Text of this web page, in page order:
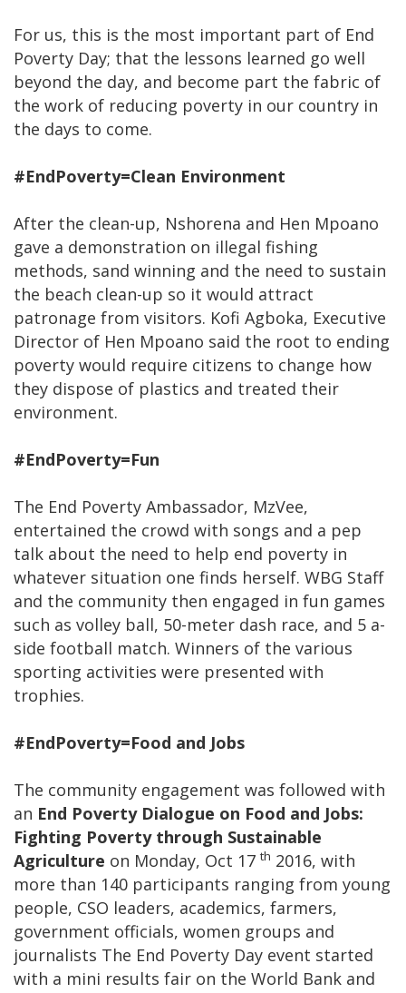
For us, this is the most important part of End
Poverty Day; that the lessons learned go well
beyond the day, and become part the fabric of
the work of reducing poverty in our country in
the days to come.
#EndPoverty=Clean Environment
After the clean-up, Nshorena and Hen Mpoano
gave a demonstration on illegal fishing
methods, sand winning and the need to sustain
the beach clean-up so it would attract
patronage from visitors. Kofi Agboka, Executive
Director of Hen Mpoano said the root to ending
poverty would require citizens to change how
they dispose of plastics and treated their
environment.
#EndPoverty=Fun
The End Poverty Ambassador, MzVee,
entertained the crowd with songs and a pep
talk about the need to help end poverty in
whatever situation one finds herself. WBG Staff
and the community then engaged in fun games
such as volley ball, 50-meter dash race, and 5 a-
side football match. Winners of the various
sporting activities were presented with
trophies.
#EndPoverty=Food and Jobs
The community engagement was followed with
an End Poverty Dialogue on Food and Jobs:
Fighting Poverty through Sustainable
Agriculture on Monday, Oct 17 th 2016, with
more than 140 participants ranging from young
people, CSO leaders, academics, farmers,
government officials, women groups and
journalists The End Poverty Day event started
with a mini results fair on the World Bank and